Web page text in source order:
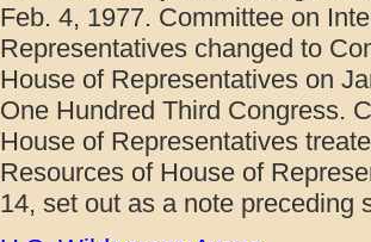
Feb. 4, 1977. Committee on
Representatives changed to
House of Representatives on
One Hundred Third Congress.
House of Representatives
Resources of House of
14, set out as a note preceding